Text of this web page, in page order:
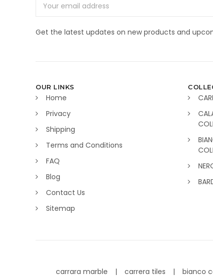
Address
Get the latest updates on new products and
OUR LINKS
Home
Privacy
Shipping
Terms and Conditions
FAQ
Blog
Contact Us
Sitemap
carrara marble carrera tiles bianco